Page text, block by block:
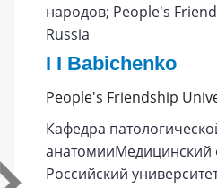
народов; People's
Russia
I I Babichenko
People's Friendship
Кафедра
анатомииМедицинский
Российский